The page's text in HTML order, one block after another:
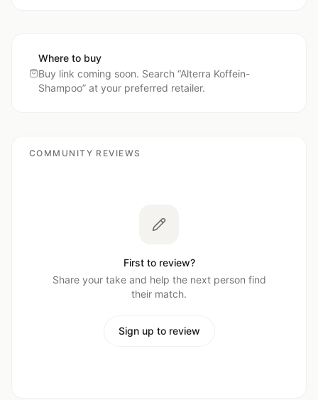
Where to buy
Buy link coming soon. Search “Alterra Koffein-
Shampoo” at your preferred retailer.
COMMUNITY REVIEWS
First to review?
Share your take and help the next person find
their match.
Sign up to review